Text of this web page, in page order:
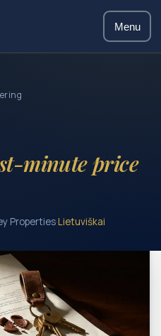
Menu
minute price
Properties·Lietuviškai